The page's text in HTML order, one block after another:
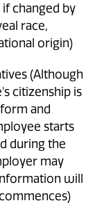
changed by
race,
origin)
(Although
citizenship is
and
starts
during the
may
will